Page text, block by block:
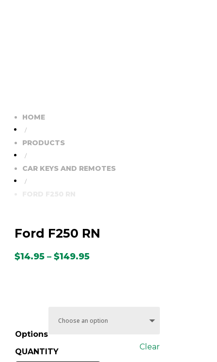
HOME
/
PRODUCTS
/
CAR KEYS AND REMOTES
/
Ford F250 RN
$14.95 – $149.95Price
Options
Clear